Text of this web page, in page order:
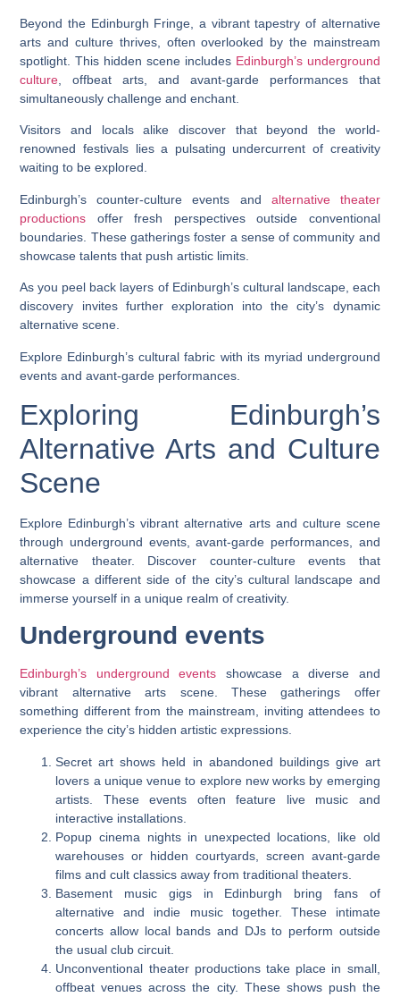
Beyond the Edinburgh Fringe, a vibrant tapestry of alternative
arts and culture thrives, often overlooked by the mainstream
spotlight. This hidden scene includes Edinburgh’s underground
culture , offbeat arts, and avant-garde performances that
simultaneously challenge and enchant.
Visitors and locals alike discover that beyond the world-
renowned festivals lies a pulsating undercurrent of creativity
waiting to be explored.
Edinburgh’s counter-culture events and alternative theater
productions offer fresh perspectives outside conventional
boundaries. These gatherings foster a sense of community and
showcase talents that push artistic limits.
As you peel back layers of Edinburgh’s cultural landscape, each
discovery invites further exploration into the city’s dynamic
alternative scene.
Explore Edinburgh’s cultural fabric with its myriad underground
events and avant-garde performances.
Exploring Edinburgh’s
Alternative Arts and Culture
Scene
Explore Edinburgh’s vibrant alternative arts and culture scene
through underground events, avant-garde performances, and
alternative theater. Discover counter-culture events that
showcase a different side of the city’s cultural landscape and
immerse yourself in a unique realm of creativity.
Underground events
Edinburgh’s underground events showcase a diverse and
vibrant alternative arts scene. These gatherings offer
something different from the mainstream, inviting attendees to
experience the city’s hidden artistic expressions.
Secret art shows held in abandoned buildings give art
lovers a unique venue to explore new works by emerging
artists. These events often feature live music and
interactive installations.
Popup cinema nights in unexpected locations, like old
warehouses or hidden courtyards, screen avant-garde
films and cult classics away from traditional theaters.
Basement music gigs in Edinburgh bring fans of
alternative and indie music together. These intimate
concerts allow local bands and DJs to perform outside
the usual club circuit.
Unconventional theater productions take place in small,
offbeat venues across the city. These shows push the